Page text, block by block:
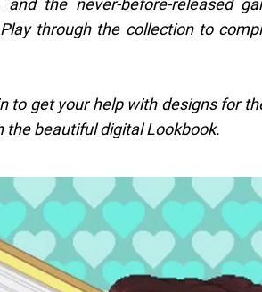
through the collection to
to get your help with designs for
the beautiful digital Lookbook.